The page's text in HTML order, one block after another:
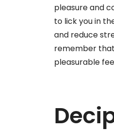
pleasure and
to lick you in
and reduce
remember that
pleasurable